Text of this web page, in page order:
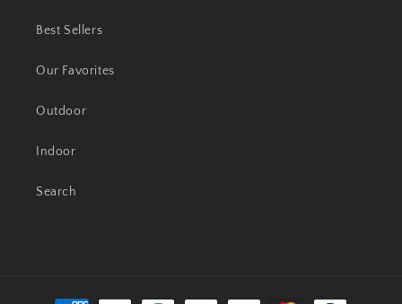
Best Sellers
Our Favorites
Outdoor
Indoor
Search
Payment